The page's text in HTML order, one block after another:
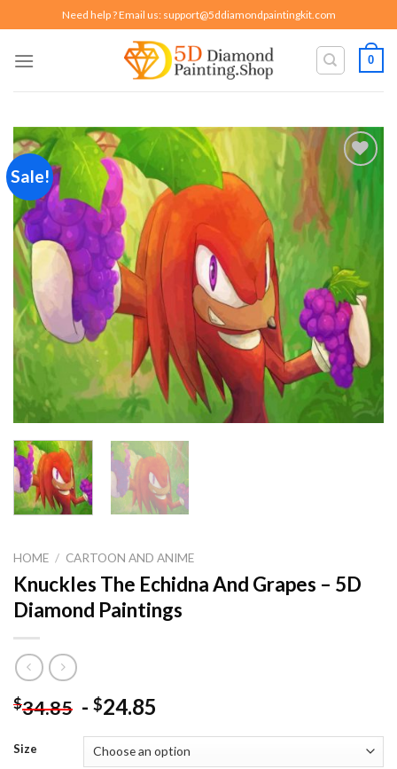
to
content
Need help ? Email us: support@5ddiamondpaintingkit.com
0
Sale!
Add to
wishlist
HOME / CARTOON AND ANIME
Knuckles The Echidna And Grapes – 5D
Diamond Paintings
$34.85 - $24.85
Size